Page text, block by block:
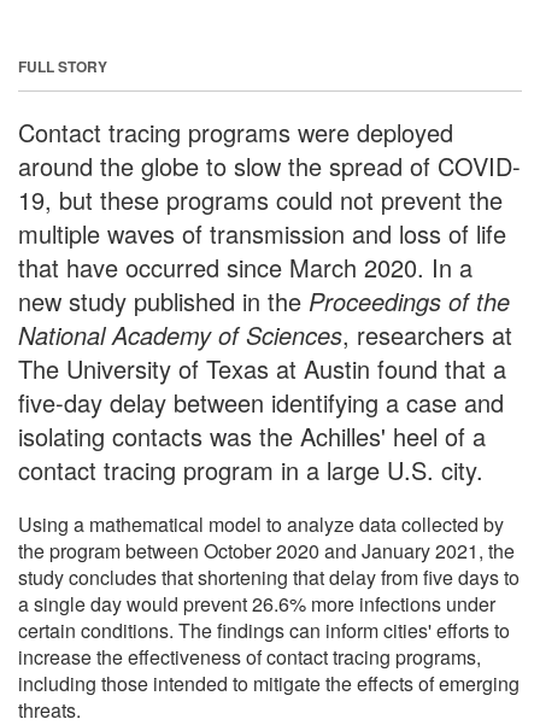
FULL STORY
Contact tracing programs were deployed
around the globe to slow the spread of COVID-
19, but these programs could not prevent the
multiple waves of transmission and loss of life
that have occurred since March 2020. In a
new study published in the Proceedings of the
National Academy of Sciences, researchers at
The University of Texas at Austin found that a
five-day delay between identifying a case and
isolating contacts was the Achilles' heel of a
contact tracing program in a large U.S. city.
Using a mathematical model to analyze data collected by
the program between October 2020 and January 2021, the
study concludes that shortening that delay from five days to
a single day would prevent 26.6% more infections under
certain conditions. The findings can inform cities' efforts to
increase the effectiveness of contact tracing programs,
including those intended to mitigate the effects of emerging
threats.